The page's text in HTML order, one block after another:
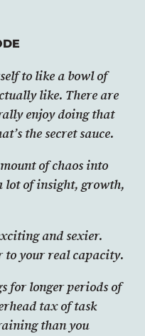
to like a bowl of
like. There are
enjoy doing that
the secret sauce.
of chaos into
lot of insight, growth,
and sexier.
to your real capacity.
for longer periods of
tax of task
than you